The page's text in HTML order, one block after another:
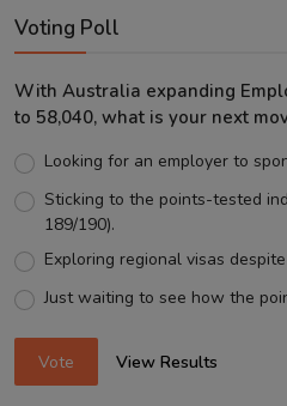
Voting Poll
With Australia expanding
to 58,040, what is your next
Looking for an employer to
Sticking to the points-tested
189/190).
Exploring regional visas
Just waiting to see how the
Vote View Results